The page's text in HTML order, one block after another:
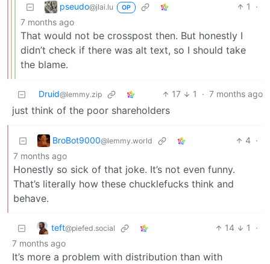
pseudo@jlai.lu OP 1
·
7 months ago
That would not be crosspost then. But honestly I
didn’t check if there was alt text, so I should take
the blame.
Druid@lemmy.zip 17 1 · 7 months ago
just think of the poor shareholders
BroBot9000@lemmy.world 4 ·
7 months ago
Honestly so sick of that joke. It’s not even funny.
That’s literally how these chucklefucks think and
behave.
teft@piefed.social 14 1
·
7 months ago
It’s more a problem with distribution than with